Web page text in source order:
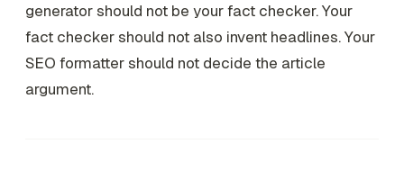
generator should not be your fact checker. Your
fact checker should not also invent headlines. Your
SEO formatter should not decide the article
argument.